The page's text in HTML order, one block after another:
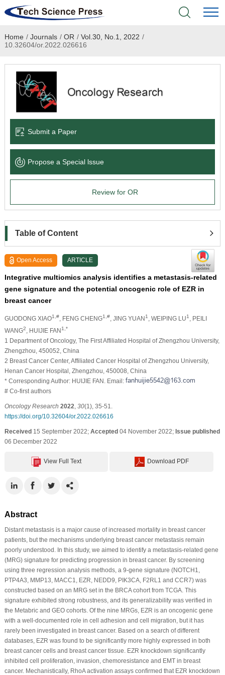
Home
Academic Journals
Books & Monographs
Language Service
News & Announcements
Home / Journals / OR / Vol.30, No.1, 2022 /
10.32604/or.2022.026616
Submit a Paper
Propose a Special lssue
Review for OR
Table of Content
Open Access ARTICLE
Integrative multiomics analysis identifies a metastasis-related
gene signature and the potential oncogenic role of EZR in
breast cancer
GUODONG XIAO1,#, FENG CHENG1,#, JING YUAN1 , WEIPING LU1
, PEILI
WANG2 , HUIJIE FAN1,*
1 Department of Oncology, The First Affiliated Hospital of Zhengzhou University,
Zhengzhou, 450052, China
2 Breast Cancer Center, Affiliated Cancer Hospital of Zhengzhou University,
Henan Cancer Hospital, Zhengzhou, 450008, China
* Corresponding Author: HUIJIE FAN. Email:
# Co-first authors
Oncology Research 2022 30(1), 35-51.
https://doi.org/10.32604/or.2022.026616
Received15 September 2022; Accepted04 November 2022; Issue published
06 December 2022
View Full Text Download PDF
Abstract
Distant metastasis is a major cause of increased mortality in breast cancer
patients, but the mechanisms underlying breast cancer metastasis remain
poorly understood. In this study, we aimed to identify a metastasis-related gene
(MRG) signature for predicting progression in breast cancer. By screening
using three regression analysis methods, a 9-gene signature (NOTCH1,
PTP4A3, MMP13, MACC1, EZR, NEDD9, PIK3CA, F2RL1 and CCR7) was
constructed based on an MRG set in the BRCA cohort from TCGA. This
signature exhibited strong robustness, and its generalizability was verified in
the Metabric and GEO cohorts. Of the nine MRGs, EZR is an oncogenic gene
with a well-documented role in cell adhesion and cell migration, but it has
rarely been investigated in breast cancer. Based on a search of different
databases, EZR was found to be significantly more highly expressed in both
breast cancer cells and breast cancer tissue. EZR knockdown significantly
inhibited cell proliferation, invasion, chemoresistance and EMT in breast
cancer. Mechanistically, RhoA activation assays confirmed that EZR knockdown